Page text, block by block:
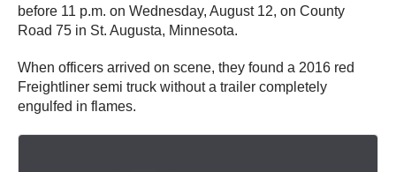
before 11 p.m. on Wednesday, August 12, on County
Road 75 in St. Augusta, Minnesota.
When officers arrived on scene, they found a 2016 red
Freightliner semi truck without a trailer completely
engulfed in flames.